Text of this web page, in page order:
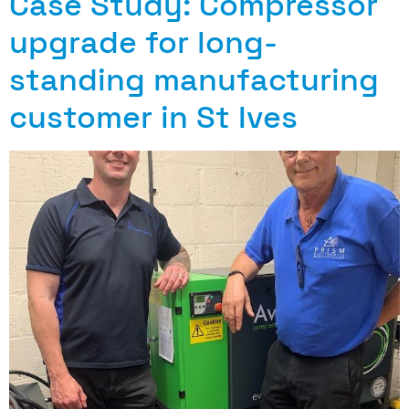
upgrade for long-
standing manufacturing
customer in St Ives